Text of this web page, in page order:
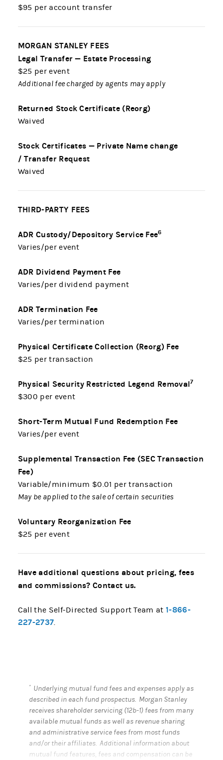
$95 per account transfer
MORGAN STANLEY FEES
Legal Transfer — Estate Processing
$25 per event
Additional fee charged by agents may apply
Returned Stock Certificate (Reorg)
Waived
Stock Certificates — Private Name change
/ Transfer Request
Waived
THIRD-PARTY FEES
ADR Custody/Depository Service Fee6
Varies/per event
ADR Dividend Payment Fee
Varies/per dividend payment
ADR Termination Fee
Varies/per termination
Physical Certificate Collection (Reorg) Fee
$25 per transaction
Physical Security Restricted Legend Removal7
$300 per event
Short-Term Mutual Fund Redemption Fee
Varies/per event
Supplemental Transaction Fee (SEC Transaction
Fee)
Variable/minimum $0.01 per transaction
May be applied to the sale of certain securities
Voluntary Reorganization Fee
$25 per event
Have additional questions about pricing, fees
and commissions? Contact us.
Call the Self-Directed Support Team at 1-866-
227-2737.
* Underlying mutual fund fees and expenses apply as
described in each fund prospectus. Morgan Stanley
receives shareholder servicing (12b-1) fees from many
available mutual funds as well as revenue sharing
and administrative service fees from most funds
and/or their affiliates. Additional information about
mutual fund features, fees and compensation can be